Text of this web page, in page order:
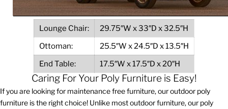
Lounge Chair:
29.75″W x 33″D x 32.5″H
Ottoman:
25.5″W x 24.5″D x 13.5″H
End Table:
17.5″W x 17.5″D x 20″H
Caring For Your Poly Furniture is Easy!
If you are looking for maintenance free furniture, our outdoor poly
furniture is the right choice! Unlike most outdoor furniture, our poly